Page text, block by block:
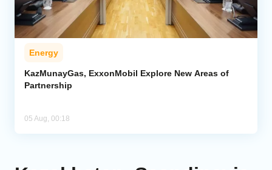
Energy
KazMunayGas, ExxonMobil Explore New Areas of
Partnership
05 Aug, 00:18